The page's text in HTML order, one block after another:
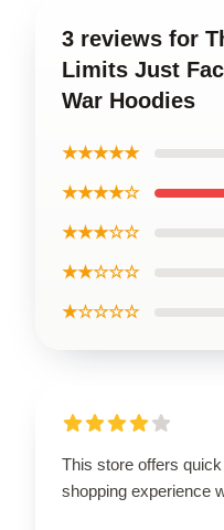
3 reviews for
Limits Just
War Hoodies
★★★★★
★★★★☆
★★★☆☆
★★☆☆☆
★☆☆☆☆
This store offers
shopping experience